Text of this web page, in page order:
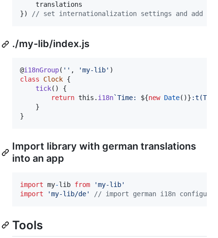
translations
}) // set internationalization settings and add
./my-lib/index.js
@i18nGroup( '' , 'my-lib' )
class
Clock {
tick( )
{
return this . i18n`Time: ${new Date( )} :t(T)`
}
}
Import library with german translations
into an app
import my-lib from
'my-lib'
import
'my-lib/de' // import german i18n
Tools